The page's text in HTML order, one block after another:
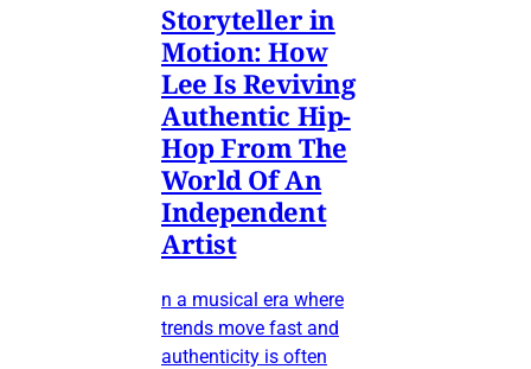
Storyteller in
Motion: How
Lee Is Reviving
Authentic Hip-
Hop From The
World Of An
Independent
Artist
n a musical era where
trends move fast and
authenticity is often